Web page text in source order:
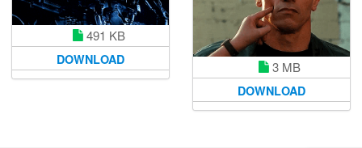
491 KB
DOWNLOAD 3 MB
DOWNLOAD